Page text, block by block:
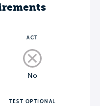
ACT
No
TEST OPTIONAL